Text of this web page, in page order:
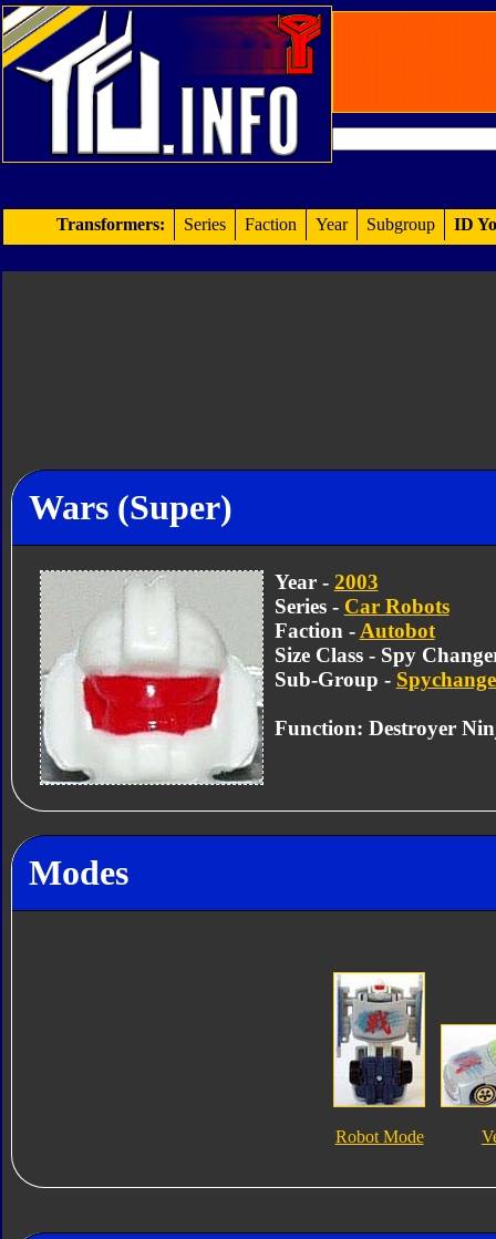
Transformers: Series Faction Year Subgroup ID
Wars (Super)
Year - 2003
Series - Car Robots
Faction - Autobot
Size Class - Spy
Sub-Group -
Function: Destroyer
Modes
Robot Mode